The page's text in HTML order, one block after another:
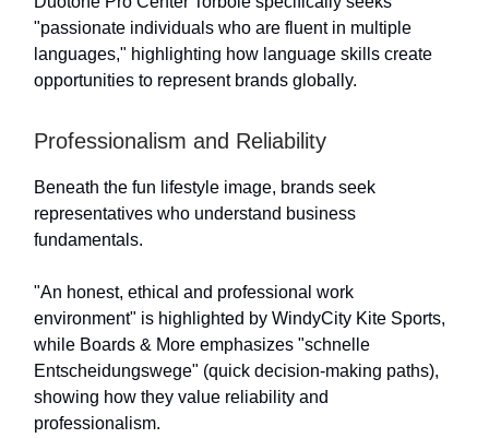
"passionate individuals who are fluent in multiple
languages," highlighting how language skills create
opportunities to represent brands globally.
Professionalism and Reliability
Beneath the fun lifestyle image, brands seek
representatives who understand business
fundamentals.
"An honest, ethical and professional work
environment" is highlighted by WindyCity Kite Sports,
while Boards & More emphasizes "schnelle
Entscheidungswege" (quick decision-making paths),
showing how they value reliability and
professionalism.